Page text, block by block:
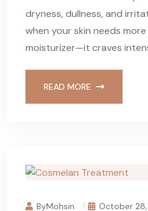
dryness, dullness, and
when your skin needs
moisturizer—it craves
READ MORE
ByMohsin October